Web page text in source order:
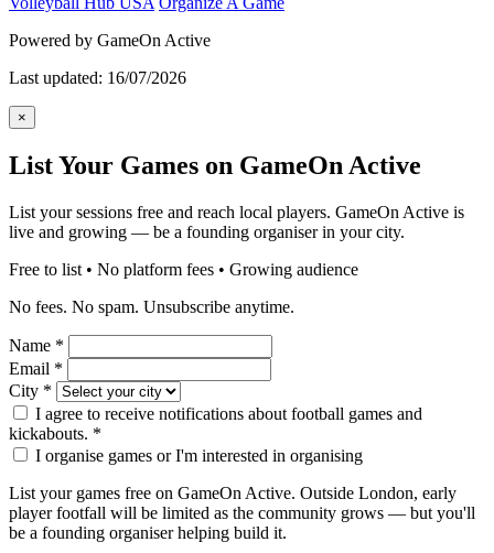
Powered by GameOn Active
Last updated: 16/07/2026
×
List Your Games on GameOn Active
List your sessions free and reach local players. GameOn Active is
live and growing — be a founding organiser in your city.
Free to list • No platform fees • Growing audience
No fees. No spam. Unsubscribe anytime.
Name *
Email *
City *
I agree to receive notifications about football games and
kickabouts. *
I organise games or I'm interested in organising
List your games free on GameOn Active. Outside London, early
player footfall will be limited as the community grows — but you'll
be a founding organiser helping build it.